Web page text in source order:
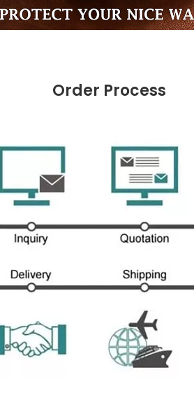
Order Process